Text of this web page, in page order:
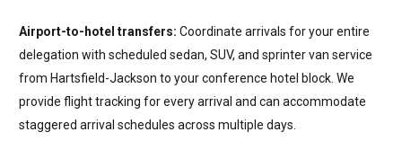
Airport-to-hotel transfers: Coordinate arrivals for your entire
delegation with scheduled sedan, SUV, and sprinter van service
from Hartsfield-Jackson to your conference hotel block. We
provide flight tracking for every arrival and can accommodate
staggered arrival schedules across multiple days.